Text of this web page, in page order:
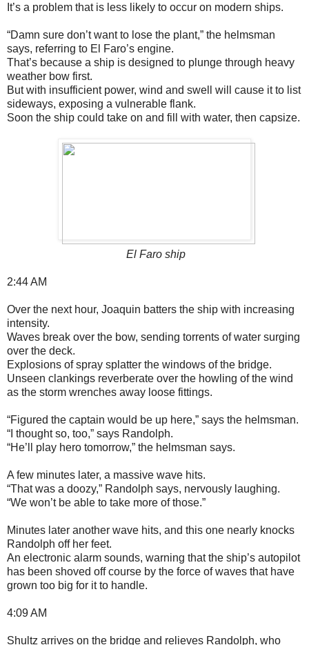
It’s a problem that is less likely to occur on modern ships.
“Damn sure don’t want to lose the plant,” the helmsman
says, referring to El Faro’s engine.
That’s because a ship is designed to plunge through heavy
weather bow first.
But with insufficient power, wind and swell will cause it to list
sideways, exposing a vulnerable flank.
Soon the ship could take on and fill with water, then capsize.
El Faro ship
2:44 AM
Over the next hour, Joaquin batters the ship with increasing
intensity.
Waves break over the bow, sending torrents of water surging
over the deck.
Explosions of spray splatter the windows of the bridge.
Unseen clankings reverberate over the howling of the wind
as the storm wrenches away loose fittings.
“Figured the captain would be up here,” says the helmsman.
“I thought so, too,” says Randolph.
“He’ll play hero tomorrow,” the helmsman says.
A few minutes later, a massive wave hits.
“That was a doozy,” Randolph says, nervously laughing.
“We won’t be able to take more of those.”
Minutes later another wave hits, and this one nearly knocks
Randolph off her feet.
An electronic alarm sounds, warning that the ship’s autopilot
has been shoved off course by the force of waves that have
grown too big for it to handle.
4:09 AM
Shultz arrives on the bridge and relieves Randolph, who